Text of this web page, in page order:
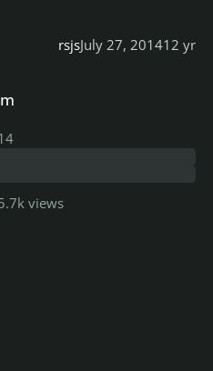
rsjsJuly 27, 201412 yr
views